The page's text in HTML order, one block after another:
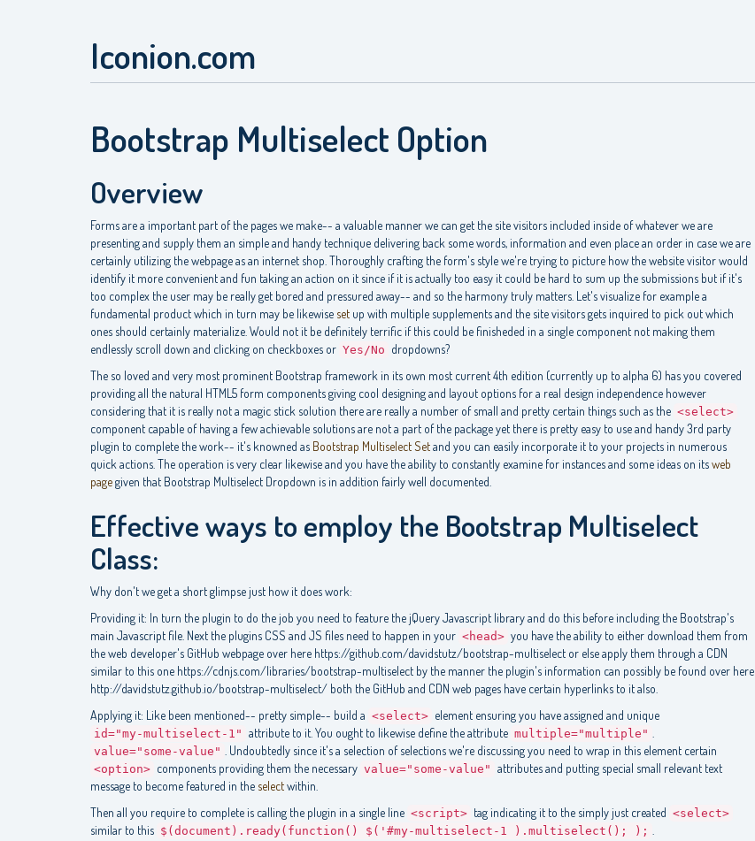
Iconion.com
Bootstrap Multiselect Option
Overview
Forms are a important part of the pages we make-- a valuable manner we can get the site visitors included inside of whatever we are
presenting and supply them an simple and handy technique delivering back some words, information and even place an order in case we are
certainly utilizing the webpage as an internet shop. Thoroughly crafting the form's style we're trying to picture how the website visitor would
identify it more convenient and fun taking an action on it since if it is actually too easy it could be hard to sum up the submissions but if it's
too complex the user may be really get bored and pressured away-- and so the harmony truly matters. Let's visualize for example a
fundamental product which in turn may be likewise set up with multiple supplements and the site visitors gets inquired to pick out which
ones should certainly materialize. Would not it be definitely terrific if this could be finisheded in a single component not making them
endlessly scroll down and clicking on checkboxes or Yes/No dropdowns?
The so loved and very most prominent Bootstrap framework in its own most current 4th edition (currently up to alpha 6) has you covered
providing all the natural HTML5 form components giving cool designing and layout options for a real design independence however
considering that it is really not a magic stick solution there are really a number of small and pretty certain things such as the <select>
component capable of having a few achievable solutions are not a part of the package yet there is pretty easy to use and handy 3rd party
plugin to complete the work-- it's knowned as Bootstrap Multiselect Setand you can easily incorporate it to your projects in numerous
quick actions. The operation is very clear likewise and you have the ability to constantly examine for instances and some ideas on itsweb
pagegiven that Bootstrap Multiselect Dropdown is in addition fairly well documented.
Effective ways to employ the Bootstrap Multiselect
Class:
Why don't we get a short glimpse just how it does work:
Providing it: In turn the plugin to do the job you need to feature the jQuery Javascript library and do this before including the Bootstrap's
main Javascript file. Next the plugins CSS and JS files need to happen in your <head> you have the ability to either download them from
the web developer's GitHub webpage over here https://github.com/davidstutz/bootstrap-multiselect or else apply them through a CDN
similar to this one https://cdnjs.com/libraries/bootstrap-multiselect by the manner the plugin's information can possibly be found over here
http://davidstutz.github.io/bootstrap-multiselect/ both the GitHub and CDN web pages have certain hyperlinks to it also.
Applying it: Like been mentioned-- pretty simple-- build a <select> element ensuring you have assigned and unique
id="my-multiselect-1" attribute to it. You ought to likewise define the attribute multiple="multiple"
value="some-value" . Undoubtedly since it's a selection of selections we're discussing you need to wrap in this element certain
<option> components providing them the necessary value="some-value" attributes and putting special small relevant text
message to become featured in the selectwithin.
Then all you require to complete is calling the plugin in a single line <script> tag indicating it to the simply just created <select>
similar to this $(document).ready(function() $('#my-multiselect-1 ).multiselect(); );